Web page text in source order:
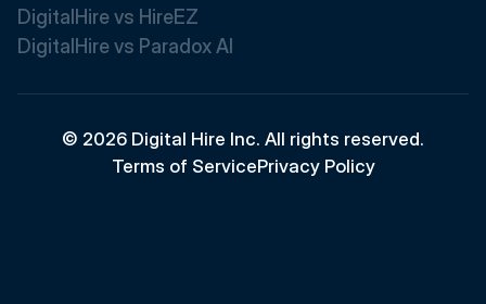
DigitalHire vs HireEZ
DigitalHire vs Paradox AI
© 2026 Digital Hire Inc. All rights reserved.
Terms of ServicePrivacy Policy